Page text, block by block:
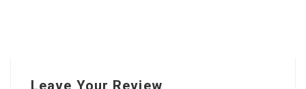
Leave Your Review